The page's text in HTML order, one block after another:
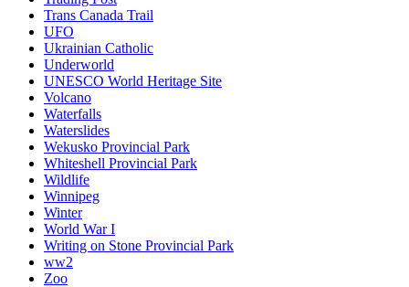
Trans Canada Trail
UFO
Ukrainian Catholic
Underworld
UNESCO World Heritage Site
Volcano
Waterfalls
Waterslides
Wekusko Provincial Park
Whiteshell Provincial Park
Wildlife
Winnipeg
Winter
World War I
Writing on Stone Provincial Park
ww2
Zoo